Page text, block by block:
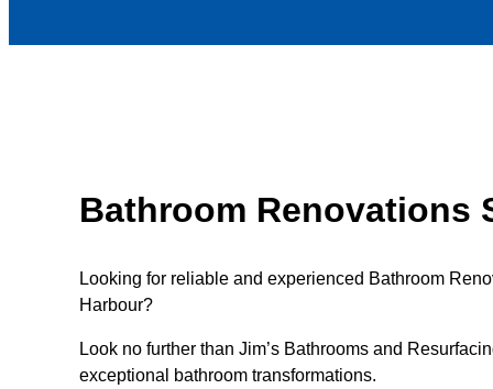
Bathroom Renovations
Looking for reliable and experienced Bathroom
Harbour?
Look no further than Jim’s Bathrooms and
exceptional bathroom transformations.